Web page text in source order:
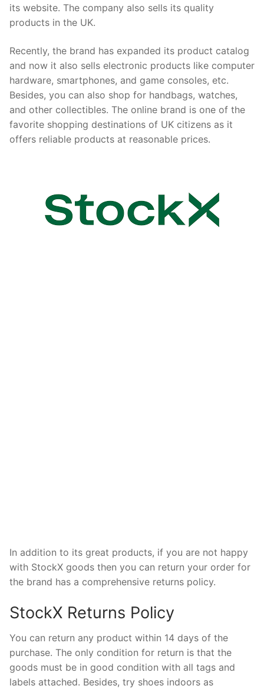
its website. The company also sells its quality
products in the UK.
Recently, the brand has expanded its product catalog
and now it also sells electronic products like computer
hardware, smartphones, and game consoles, etc.
Besides, you can also shop for handbags, watches,
and other collectibles. The online brand is one of the
favorite shopping destinations of UK citizens as it
offers reliable products at reasonable prices.
In addition to its great products, if you are not happy
with StockX goods then you can return your order for
the brand has a comprehensive returns policy.
StockX Returns Policy
You can return any product within 14 days of the
purchase. The only condition for return is that the
goods must be in good condition with all tags and
labels attached. Besides, try shoes indoors as